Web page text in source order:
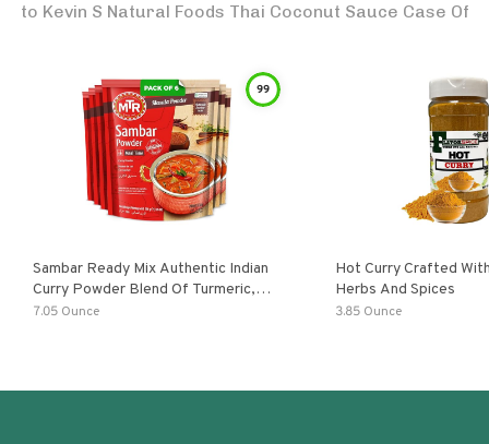
to Kevin S Natural Foods Thai Coconut Sauce Case Of
99
Sambar Ready Mix Authentic Indian
Curry Powder Blend Of Turmeric,
Red Chili, Fenugreek Asafoetida
7.05 Ounce
Hot Curry Crafted
Herbs And Spices
3.85 Ounce